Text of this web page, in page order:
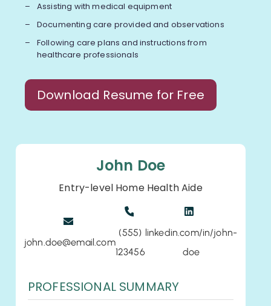
Assisting with medical equipment
Documenting care provided and observations
Following care plans and instructions from
healthcare professionals
Download Resume for Free
John Doe
Entry-level Home Health Aide
john.doe@email.com
(555)
123456
linkedin.com/in/john-
doe
PROFESSIONAL SUMMARY